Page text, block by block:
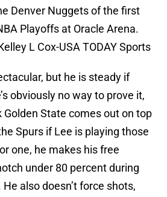
Denver Nuggets of the first
Playoffs at Oracle Arena.
L Cox-USA TODAY Sports
but he is steady if
obviously no way to prove it,
Golden State comes out on top
Spurs if Lee is playing those
one, he makes his free
under 80 percent during
also doesn’t force shots,